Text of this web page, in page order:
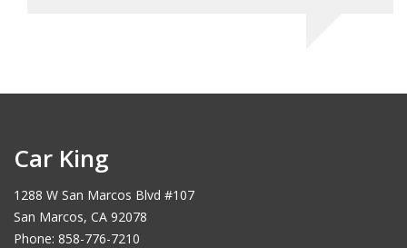
Car King
1288 W San Marcos Blvd #107
San Marcos, CA 92078
Phone: 858-776-7210